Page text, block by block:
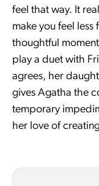
feel that way. It
make you feel
thoughtful
play a duet with
agrees, her
gives Agatha the
temporary
her love of